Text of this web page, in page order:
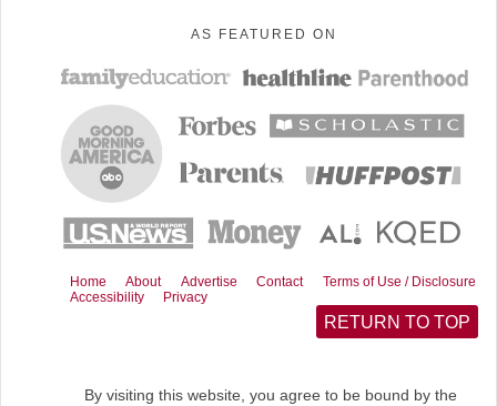
b
o
k
i
t
l
T
i
t
r
AS FEATURED ON
Home About Advertise Contact
Terms of Use / Disclosure
Accessibility
Privacy
RETURN TO TOP
By visiting this website, you agree to be bound by the